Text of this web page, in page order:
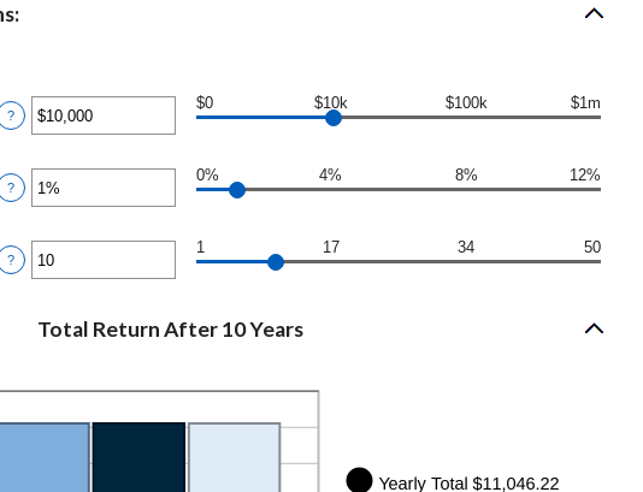
an
between
and
?
$0 $10k $100k $1m
an
between
and
?
0% 4% 8% 12%
an
?
1 17 34 50
Total Return After 10 Years